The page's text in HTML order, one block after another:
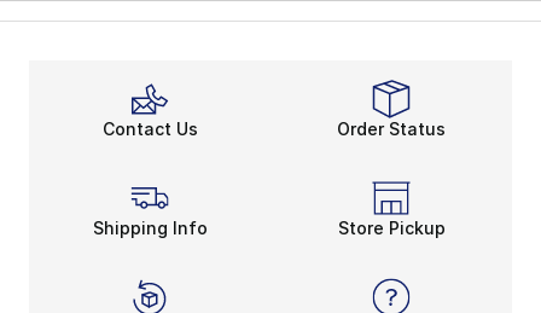
Contact Us Order Status
Shipping Info Store Pickup